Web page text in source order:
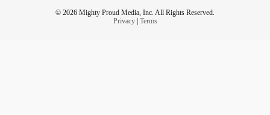
© 2026 Mighty Proud Media, Inc. All Rights Reserved.
Privacy| Terms